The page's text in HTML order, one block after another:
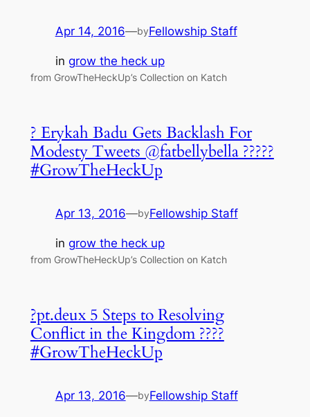
Apr 14, 2016—byFellowship Staff
in grow the heck up
from GrowTheHeckUp’s Collection on Katch
? Erykah Badu Gets Backlash For
Modesty Tweets @fatbellybella ?????
#GrowTheHeckUp
Apr 13, 2016—byFellowship Staff
in grow the heck up
from GrowTheHeckUp’s Collection on Katch
?pt.deux 5 Steps to Resolving
Conflict in the Kingdom ????
#GrowTheHeckUp
Apr 13, 2016—byFellowship Staff